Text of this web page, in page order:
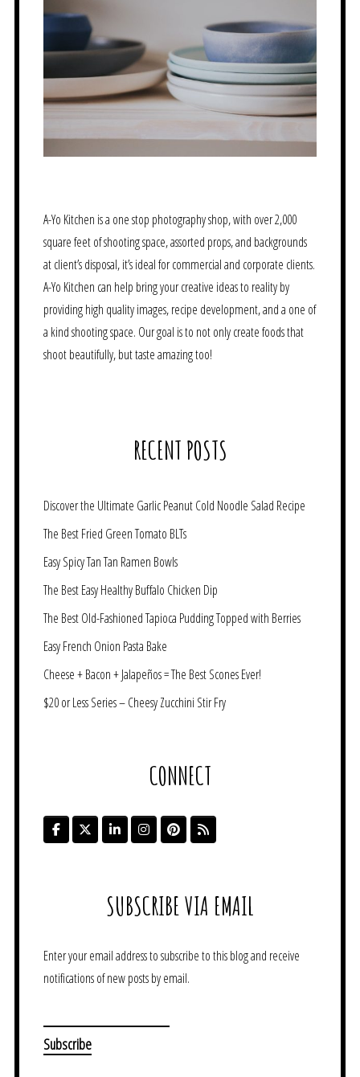
A-Yo Kitchen is a one stop photography shop, with over 2,000
square feet of shooting space, assorted props, and backgrounds
at client’s disposal, it’s ideal for commercial and corporate clients.
A-Yo Kitchen can help bring your creative ideas to reality by
providing high quality images, recipe development, and a one of
a kind shooting space. Our goal is to not only create foods that
shoot beautifully, but taste amazing too!
RECENT POSTS
Discover the Ultimate Garlic Peanut Cold Noodle Salad Recipe
The Best Fried Green Tomato BLTs
Easy Spicy Tan Tan Ramen Bowls
The Best Easy Healthy Buffalo Chicken Dip
The Best Old-Fashioned Tapioca Pudding Topped with Berries
Easy French Onion Pasta Bake
Cheese + Bacon + Jalapeños = The Best Scones Ever!
$20 or Less Series – Cheesy Zucchini Stir Fry
CONNECT
SUBSCRIBE VIA EMAIL
Enter your email address to subscribe to this blog and receive
notifications of new posts by email.